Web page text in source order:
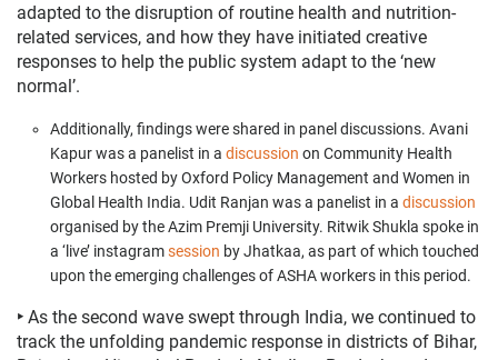
adapted to the disruption of routine health and nutrition-
related services, and how they have initiated creative
responses to help the public system adapt to the ‘new
normal’.
Additionally, findings were shared in panel discussions. Avani
Kapur was a panelist in a discussion on Community Health
Workers hosted by Oxford Policy Management and Women in
Global Health India. Udit Ranjan was a panelist in a discussion
organised by the Azim Premji University. Ritwik Shukla spoke in
a ‘live’ instagramsession by Jhatkaa, as part of which touched
upon the emerging challenges of ASHA workers in this period.
‣ As the second wave swept through India, we continued to
track the unfolding pandemic response in districts of Bihar,